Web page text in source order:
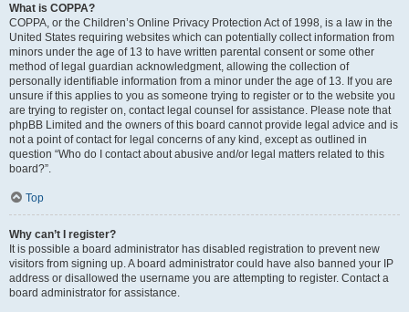
What is COPPA?
COPPA, or the Children’s Online Privacy Protection Act of 1998, is a law in the
United States requiring websites which can potentially collect information from
minors under the age of 13 to have written parental consent or some other
method of legal guardian acknowledgment, allowing the collection of
personally identifiable information from a minor under the age of 13. If you are
unsure if this applies to you as someone trying to register or to the website you
are trying to register on, contact legal counsel for assistance. Please note that
phpBB Limited and the owners of this board cannot provide legal advice and is
not a point of contact for legal concerns of any kind, except as outlined in
question “Who do I contact about abusive and/or legal matters related to this
board?”.
Top
Why can’t I register?
It is possible a board administrator has disabled registration to prevent new
visitors from signing up. A board administrator could have also banned your IP
address or disallowed the username you are attempting to register. Contact a
board administrator for assistance.